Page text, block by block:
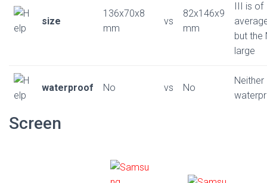
size
136x70x8
mm
vs
82x146x9
mm
III is of
but the
large
waterproof No vs No
Neither
Screen